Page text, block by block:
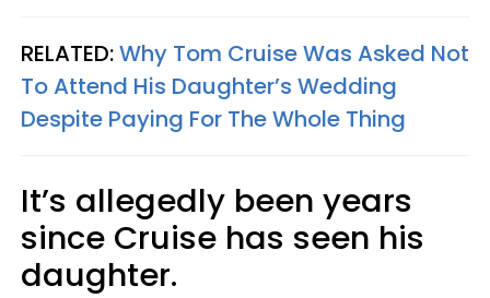
RELATED:Why Tom Cruise Was Asked Not
To Attend His Daughter’s Wedding
Despite Paying For The Whole Thing
It’s allegedly been years
since Cruise has seen his
daughter.